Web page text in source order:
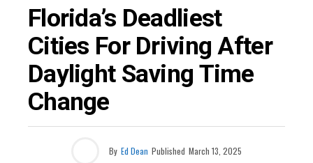
Florida’s Deadliest
Cities For Driving After
Daylight Saving Time
Change
By Ed Dean Published March 13, 2025